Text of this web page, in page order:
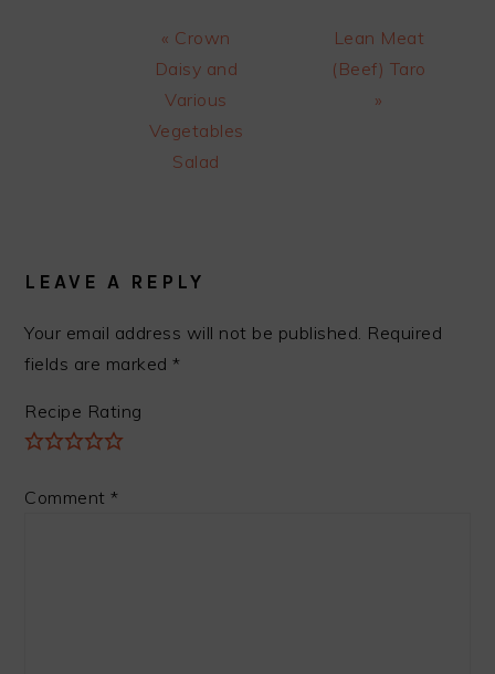
Previous
Post:
« Crown
Daisy and
Various
Vegetables
Salad
Next
Post:
Lean Meat
(Beef) Taro
»
LEAVE A REPLY
Your email address will not be published. Required
fields are marked*
Recipe Rating
Comment*